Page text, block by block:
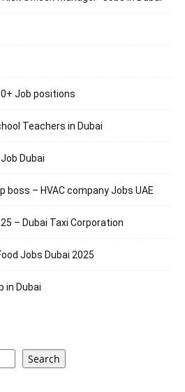
Job positions
Teachers in Dubai
Dubai
boss – HVAC company Jobs UAE
– Dubai Taxi Corporation
Jobs Dubai 2025
in Dubai
Search